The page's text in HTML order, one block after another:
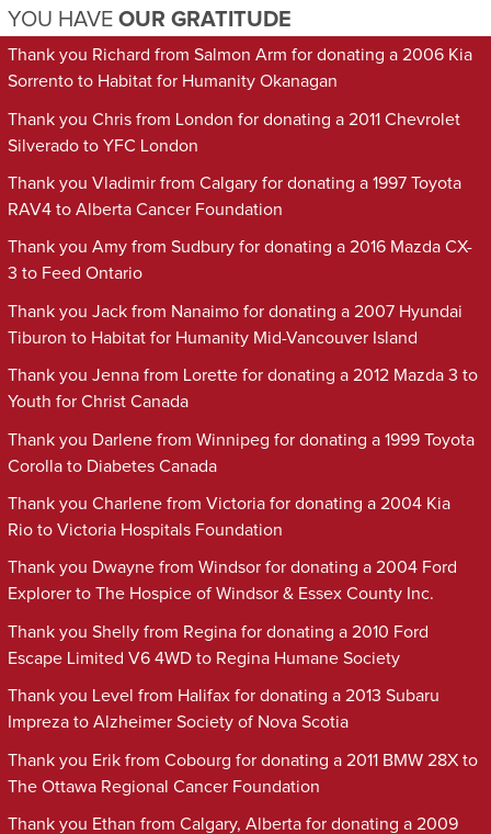
YOU HAVE OUR GRATITUDE
Thank you Richard from Salmon Arm for donating a 2006 Kia
Sorrento to Habitat for Humanity Okanagan
Thank you Chris from London for donating a 2011 Chevrolet
Silverado to YFC London
Thank you Vladimir from Calgary for donating a 1997 Toyota
RAV4 to Alberta Cancer Foundation
Thank you Amy from Sudbury for donating a 2016 Mazda CX-
3 to Feed Ontario
Thank you Jack from Nanaimo for donating a 2007 Hyundai
Tiburon to Habitat for Humanity Mid-Vancouver Island
Thank you Jenna from Lorette for donating a 2012 Mazda 3 to
Youth for Christ Canada
Thank you Darlene from Winnipeg for donating a 1999 Toyota
Corolla to Diabetes Canada
Thank you Charlene from Victoria for donating a 2004 Kia
Rio to Victoria Hospitals Foundation
Thank you Dwayne from Windsor for donating a 2004 Ford
Explorer to The Hospice of Windsor & Essex County Inc.
Thank you Shelly from Regina for donating a 2010 Ford
Escape Limited V6 4WD to Regina Humane Society
Thank you Level from Halifax for donating a 2013 Subaru
Impreza to Alzheimer Society of Nova Scotia
Thank you Erik from Cobourg for donating a 2011 BMW 28X to
The Ottawa Regional Cancer Foundation
Thank you Ethan from Calgary, Alberta for donating a 2009